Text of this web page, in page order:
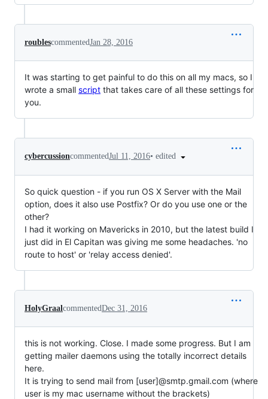
roublescommentedJan 28, 2016
It was starting to get painful to do this on all my macs, so I
wrote a small script that takes care of all these settings for
you.
cybercussioncommentedJul 11, 2016• edited
So quick question - if you run OS X Server with the Mail
option, does it also use Postfix? Or do you use one or the
other?
I had it working on Mavericks in 2010, but the latest build I
just did in El Capitan was giving me some headaches. 'no
route to host' or 'relay access denied'.
HolyGraal commentedDec 31, 2016
this is not working. Close. I made some progress. But I am
getting mailer daemons using the totally incorrect details
here.
It is trying to send mail from [user]@smtp.gmail.com (where
user is my mac username without the brackets)